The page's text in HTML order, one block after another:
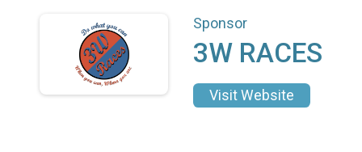
Sponsor
3W RACES
Visit Website